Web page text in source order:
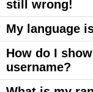
still wrong!
My language
How do I
username?